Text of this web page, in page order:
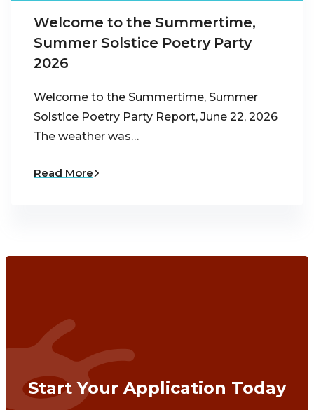
Welcome to the Summertime,
Summer Solstice Poetry Party
2026
Welcome to the Summertime, Summer
Solstice Poetry Party Report, June 22, 2026
The weather was…
Read More
Start Your Application Today